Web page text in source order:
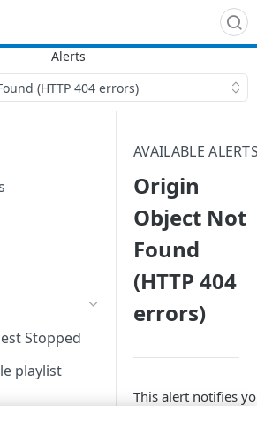
(HTTP 404 errors)
Stopped
playlist
AVAILABLE
Origin
Object Not
Found
(HTTP 404
errors)
This alert notifies